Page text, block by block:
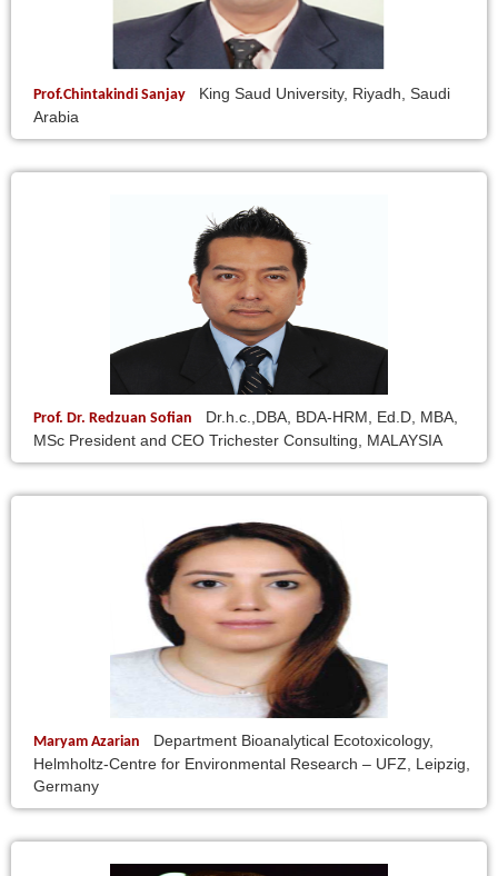
Prof.Chintakindi Sanjay
King Saud University, Riyadh, Saudi
Arabia
Prof. Dr. Redzuan Sofian
Dr.h.c.,DBA, BDA-HRM, Ed.D, MBA,
MSc President and CEO Trichester Consulting, MALAYSIA
Maryam Azarian
Department Bioanalytical Ecotoxicology,
Helmholtz-Centre for Environmental Research – UFZ, Leipzig,
Germany